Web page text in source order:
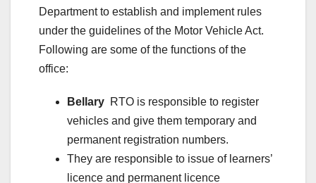
Department to establish and implement rules
under the guidelines of the Motor Vehicle Act.
Following are some of the functions of the
office:
Bellary RTO is responsible to register
vehicles and give them temporary and
permanent registration numbers.
They are responsible to issue of learners’
licence and permanent licence